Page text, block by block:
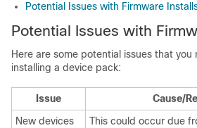
Potential Issues with Firmware
Potential Issues with
Here are some potential issues that you
installing a device pack:
Issue
Cause/
New devices
This could occur due